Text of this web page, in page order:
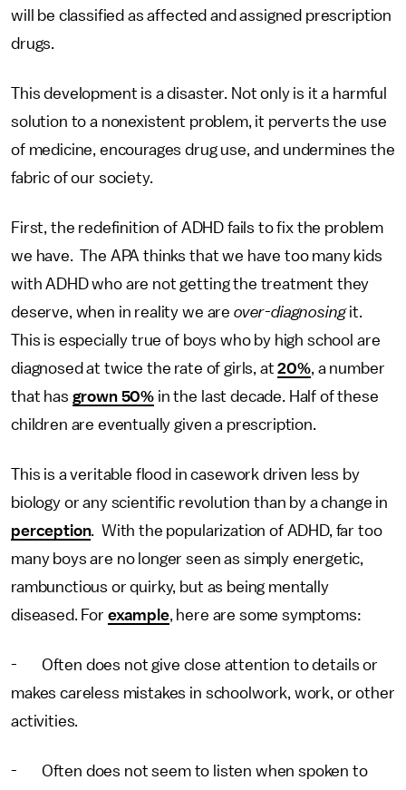
will be classified as affected and assigned prescription
drugs.
This development is a disaster. Not only is it a harmful
solution to a nonexistent problem, it perverts the use
of medicine, encourages drug use, and undermines the
fabric of our society.
First, the redefinition of ADHD fails to fix the problem
we have. The APA thinks that we have too many kids
with ADHD who are not getting the treatment they
deserve, when in reality we are over-diagnosingit.
This is especially true of boys who by high school are
diagnosed at twice the rate of girls, at20%, a number
that has grown 50% in the last decade. Half of these
children are eventually given a prescription.
This is a veritable flood in casework driven less by
biology or any scientific revolution than by a change in
perception. With the popularization of ADHD, far too
many boys are no longer seen as simply energetic,
rambunctious or quirky, but as being mentally
diseased. For example, here are some symptoms:
- Often does not give close attention to details or
makes careless mistakes in schoolwork, work, or other
activities.
- Often does not seem to listen when spoken to